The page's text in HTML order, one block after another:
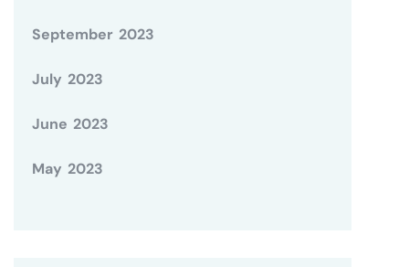
September 2023
July 2023
June 2023
May 2023